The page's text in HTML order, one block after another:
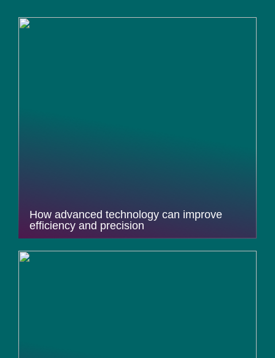
How advanced technology can improve
efficiency and precision